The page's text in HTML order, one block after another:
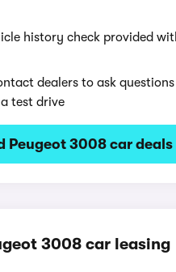
history check provided
dealers to ask questions
test drive
Peugeot 3008 car deals
3008 car leasing